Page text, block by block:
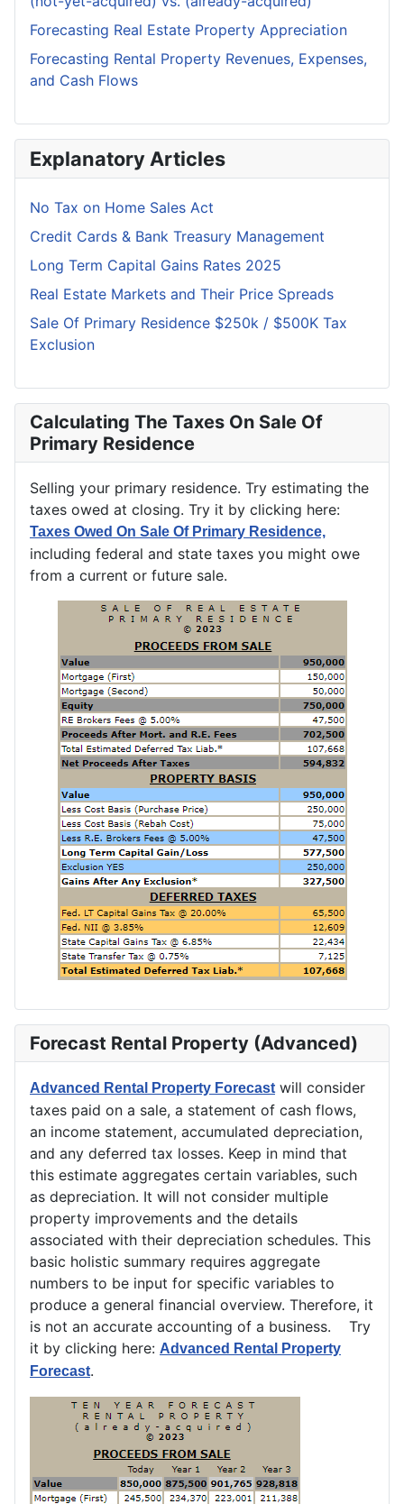
Forecasting Real Estate Property Appreciation
Forecasting Rental Property Revenues, Expenses,
and Cash Flows
Explanatory Articles
No Tax on Home Sales Act
Credit Cards & Bank Treasury Management
Long Term Capital Gains Rates 2025
Real Estate Markets and Their Price Spreads
Sale Of Primary Residence $250k / $500K Tax
Exclusion
Calculating The Taxes On Sale Of
Primary Residence
Selling your primary residence. Try estimating the
taxes owed at closing. Try it by clicking here:
Taxes Owed On Sale Of Primary Residence,
including federal and state taxes you might owe
from a current or future sale.
Forecast Rental Property (Advanced)
Advanced Rental Property Forecast will consider
taxes paid on a sale, a statement of cash flows,
an income statement, accumulated depreciation,
and any deferred tax losses. Keep in mind that
this estimate aggregates certain variables, such
as depreciation. It will not consider multiple
property improvements and the details
associated with their depreciation schedules. This
basic holistic summary requires aggregate
numbers to be input for specific variables to
produce a general financial overview. Therefore, it
is not an accurate accounting of a business. Try
it by clicking here: Advanced Rental Property
Forecast.